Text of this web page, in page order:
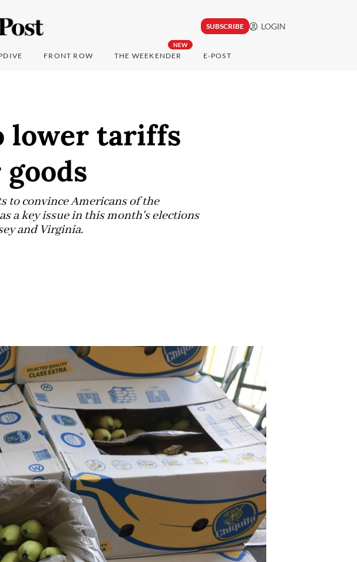
SUBSCRIBE LOGIN
FRONT ROW
NEW
THE WEEKENDER E-POST
lower tariffs
to convince Americans of the
a key issue in this month's elections
and Virginia.